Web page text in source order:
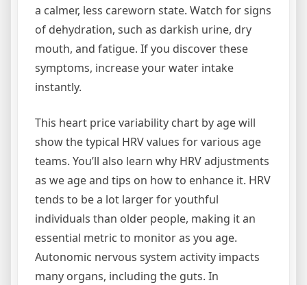
a calmer, less careworn state. Watch for signs
of dehydration, such as darkish urine, dry
mouth, and fatigue. If you discover these
symptoms, increase your water intake
instantly.
This heart price variability chart by age will
show the typical HRV values for various age
teams. You’ll also learn why HRV adjustments
as we age and tips on how to enhance it. HRV
tends to be a lot larger for youthful
individuals than older people, making it an
essential metric to monitor as you age.
Autonomic nervous system activity impacts
many organs, including the guts. In